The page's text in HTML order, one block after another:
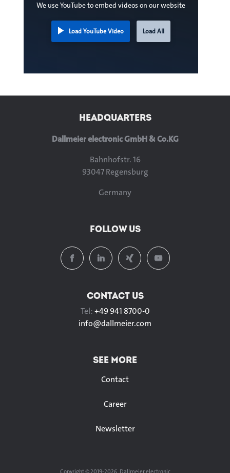
We use YouTube to embed videos on our website
Load YouTube Video Load All
HEADQUARTERS
Dallmeier electronic GmbH & Co.KG
Bahnhofstr. 16
93047 Regensburg
Germany
FOLLOW US
CONTACT US
Tel:+49 941 8700-0
info@dallmeier.com
SEE MORE
Contact
Career
Newsletter